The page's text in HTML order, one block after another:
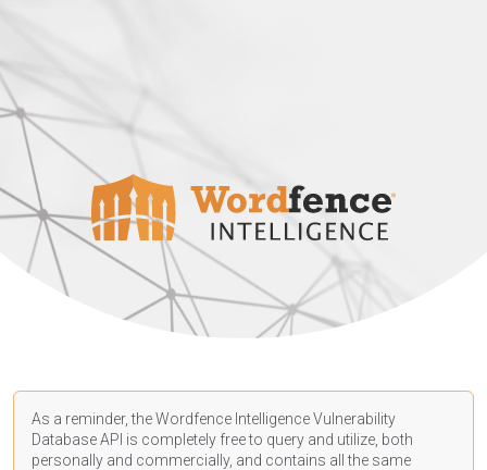
As a reminder, the Wordfence Intelligence Vulnerability
Database API is completely free to query and utilize, both
personally and commercially, and contains all the same